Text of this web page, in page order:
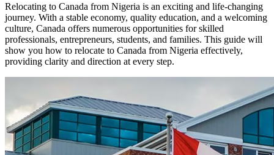
Relocating to Canada from Nigeria is an exciting and life-changing
journey. With a stable economy, quality education, and a welcoming
culture, Canada offers numerous opportunities for skilled
professionals, entrepreneurs, students, and families. This guide will
show you how to relocate to Canada from Nigeria effectively,
providing clarity and direction at every step.